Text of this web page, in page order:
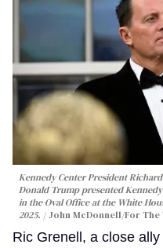
Kennedy Center President
Donald Trump presented
in the Oval Office at the White
2025.
John McDonnell/For The
Ric Grenell, a close